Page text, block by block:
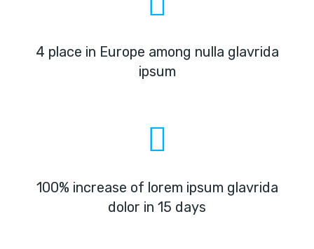
4 place in Europe among nulla glavrida
ipsum
100% increase of lorem ipsum glavrida
dolor in 15 days